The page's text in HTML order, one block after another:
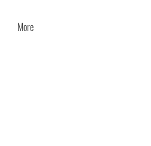
More